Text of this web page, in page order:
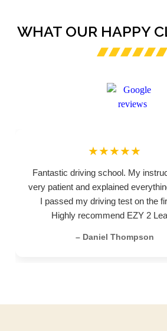
WHAT OUR HAPPY
★★★★★
Fantastic driving school. My
very patient and explained
I passed my driving test on the
Highly recommend EZY 2
– Daniel Thompson